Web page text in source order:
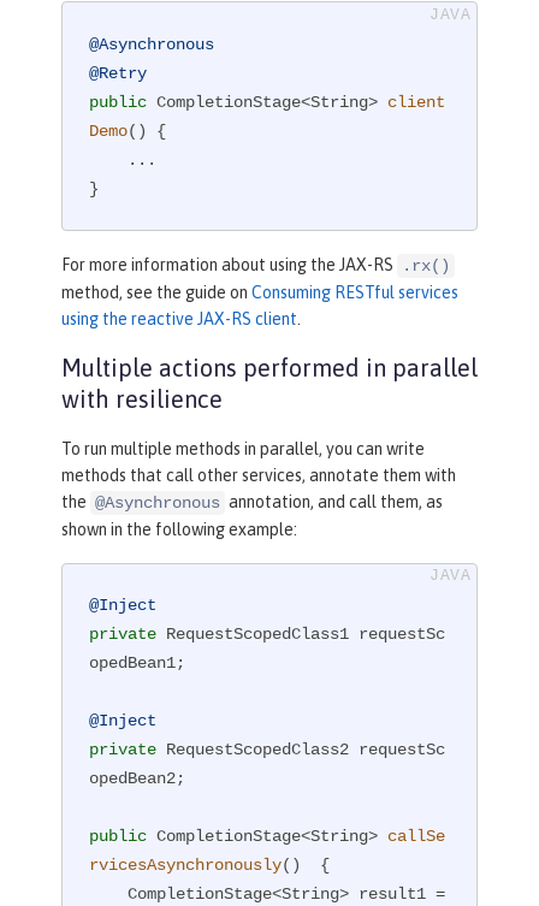
@Asynchronous
@Retry
public CompletionStage<String> client
Demo()
{
}
For more information about using the JAX-RS
.rx()
method, see the guide on Consuming RESTful services
using the reactive JAX-RS client
Multiple actions performed in parallel
with resilience
To run multiple methods in parallel, you can write
methods that call other services, annotate them with
the @Asynchronous annotation, and call them, as
shown in the following example:
@Inject
private RequestScopedClass1 requestSc
opedBean1;
@Inject
private RequestScopedClass2 requestSc
opedBean2;
public CompletionStage<String> callSe
rvicesAsynchronously()
{
    CompletionStage<String> result1 =